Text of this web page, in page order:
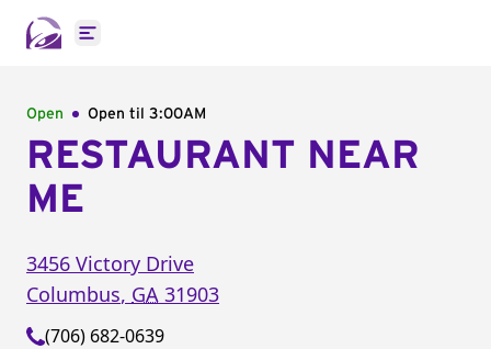
Open main menu
Open Open til 3:00AM
RESTAURANT NEAR
ME
3456 Victory Drive
Columbus, GA 31903
(706) 682-0639